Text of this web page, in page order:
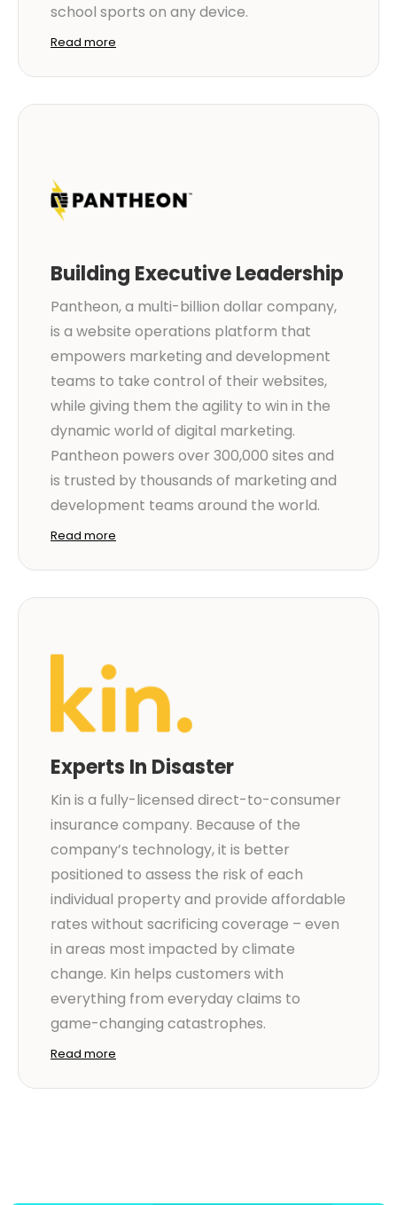
school sports on any device.
Read more
Building Executive Leadership
Pantheon, a multi-billion dollar company,
is a website operations platform that
empowers marketing and development
teams to take control of their websites,
while giving them the agility to win in the
dynamic world of digital marketing.
Pantheon powers over 300,000 sites and
is trusted by thousands of marketing and
development teams around the world.
Read more
Experts In Disaster
Kin is a fully-licensed direct-to-consumer
insurance company. Because of the
company’s technology, it is better
positioned to assess the risk of each
individual property and provide affordable
rates without sacrificing coverage – even
in areas most impacted by climate
change. Kin helps customers with
everything from everyday claims to
game-changing catastrophes.
Read more